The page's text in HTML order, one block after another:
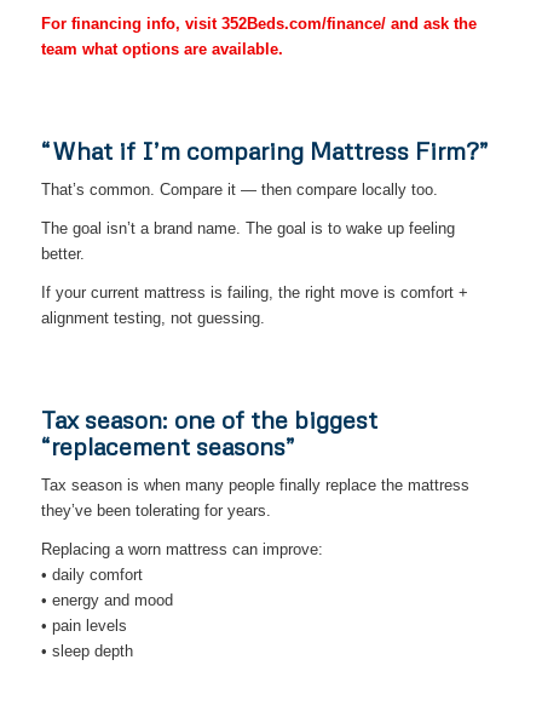
For financing info, visit 352Beds.com/finance/ and ask the
team what options are available.
“What if I’m comparing Mattress Firm?”
That’s common. Compare it — then compare locally too.
The goal isn’t a brand name. The goal is to wake up feeling
better.
If your current mattress is failing, the right move is comfort +
alignment testing, not guessing.
Tax season: one of the biggest
“replacement seasons”
Tax season is when many people finally replace the mattress
they’ve been tolerating for years.
Replacing a worn mattress can improve:
• daily comfort
• energy and mood
• pain levels
• sleep depth